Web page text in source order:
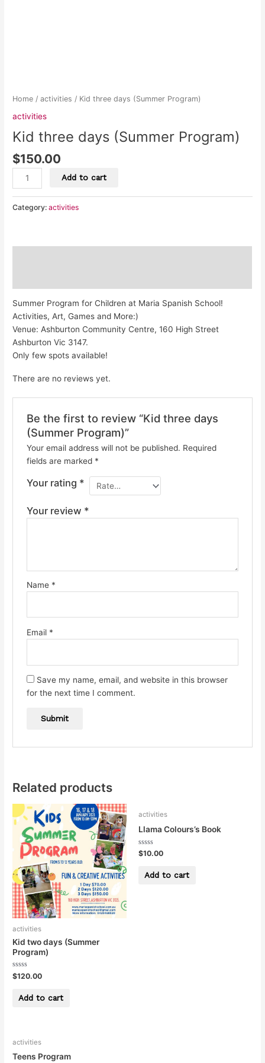
Home /activities / Kid three days (Summer Program)
activities
Kid three days (Summer Program)
$150.00
Add to cart
Category:activities
Summer Program for Children at Maria Spanish School!
Activities, Art, Games and More:)
Venue: Ashburton Community Centre, 160 High Street
Ashburton Vic 3147.
Only few spots available!
There are no reviews yet.
Be the first to review “Kid three days
(Summer Program)”
Your email address will not be published. Required
fields are marked *
Your rating *
Your review *
Name *
Email *
Save my name, email, and website in this browser
for the next time I comment.
Related products
activities
Kid two days (Summer
Program)
Rated
0
$120.00
Add to cart
activities
Llama Colours’s Book
Rated
0
$10.00
Add to cart
activities
Teens Program